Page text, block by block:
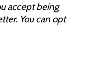
accept being
You can opt